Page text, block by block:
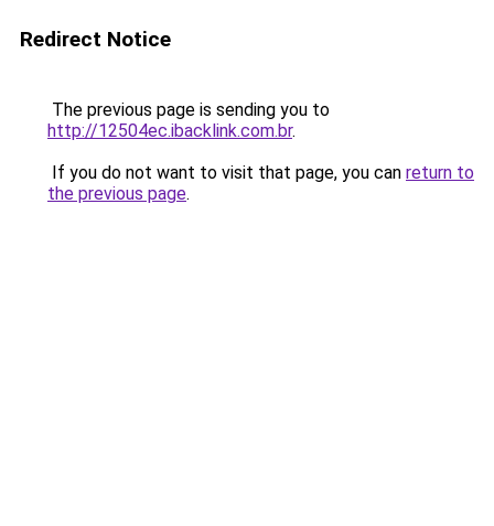
Redirect Notice
The previous page is sending you to
http://12504ec.ibacklink.com.br.
If you do not want to visit that page, you can return to
the previous page.